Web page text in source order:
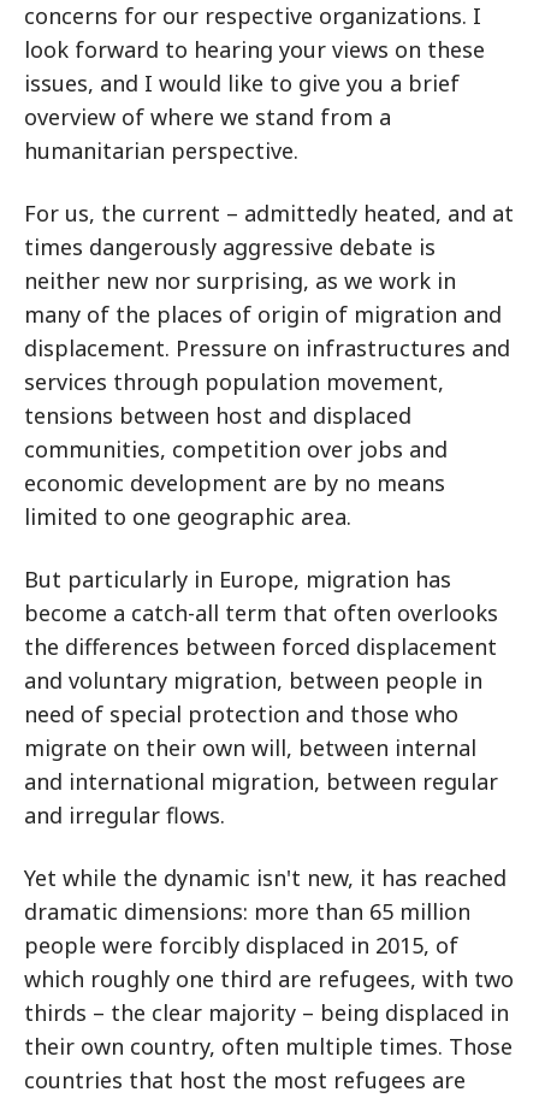
concerns for our respective organizations. I
look forward to hearing your views on these
issues, and I would like to give you a brief
overview of where we stand from a
humanitarian perspective.
For us, the current – admittedly heated, and at
times dangerously aggressive debate is
neither new nor surprising, as we work in
many of the places of origin of migration and
displacement. Pressure on infrastructures and
services through population movement,
tensions between host and displaced
communities, competition over jobs and
economic development are by no means
limited to one geographic area.
But particularly in Europe, migration has
become a catch-all term that often overlooks
the differences between forced displacement
and voluntary migration, between people in
need of special protection and those who
migrate on their own will, between internal
and international migration, between regular
and irregular flows.
Yet while the dynamic isn't new, it has reached
dramatic dimensions: more than 65 million
people were forcibly displaced in 2015, of
which roughly one third are refugees, with two
thirds – the clear majority – being displaced in
their own country, often multiple times. Those
countries that host the most refugees are